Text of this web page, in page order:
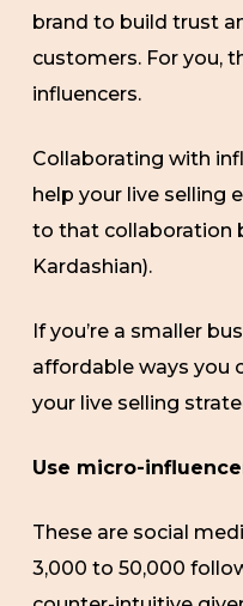
brand to build trust
customers. For you,
influencers.
Collaborating with
help your live selling
to that collaboration
Kardashian).
If you’re a smaller
affordable ways you
your live selling
Use micro-
These are social
3,000 to 50,000